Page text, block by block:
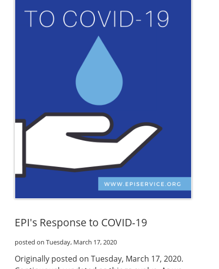
EPI's Response to COVID-19
posted on Tuesday, March 17, 2020
Originally posted on Tuesday, March 17, 2020.